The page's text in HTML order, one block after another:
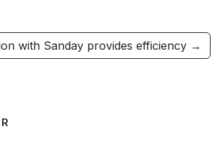
with Sanday provides efficiency →